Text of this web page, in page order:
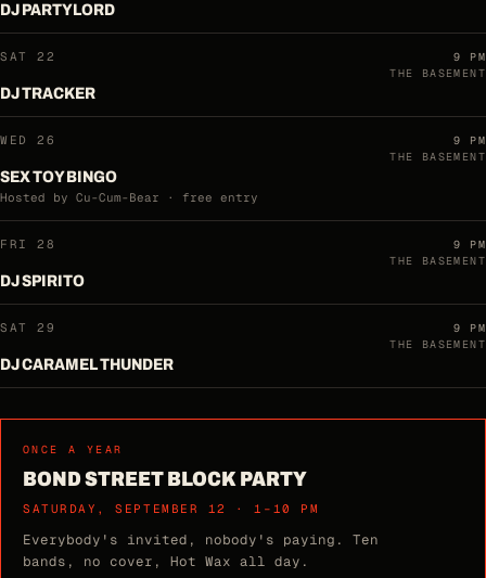
DJ PARTYLORD
SAT 22
DJ TRACKER
9 PM
THE BASEMENT
WED 26
SEX TOY BINGO
9 PM
THE BASEMENT
Hosted by Cu-Cum-Bear · free entry
FRI 28
DJ SPIRITO
9 PM
THE BASEMENT
SAT 29
DJ CARAMEL THUNDER
9 PM
THE BASEMENT
ONCE A YEAR
BOND STREET BLOCK PARTY
SATURDAY, SEPTEMBER 12 · 1–10 PM
Everybody's invited, nobody's paying. Ten
bands, no cover, Hot Wax all day.